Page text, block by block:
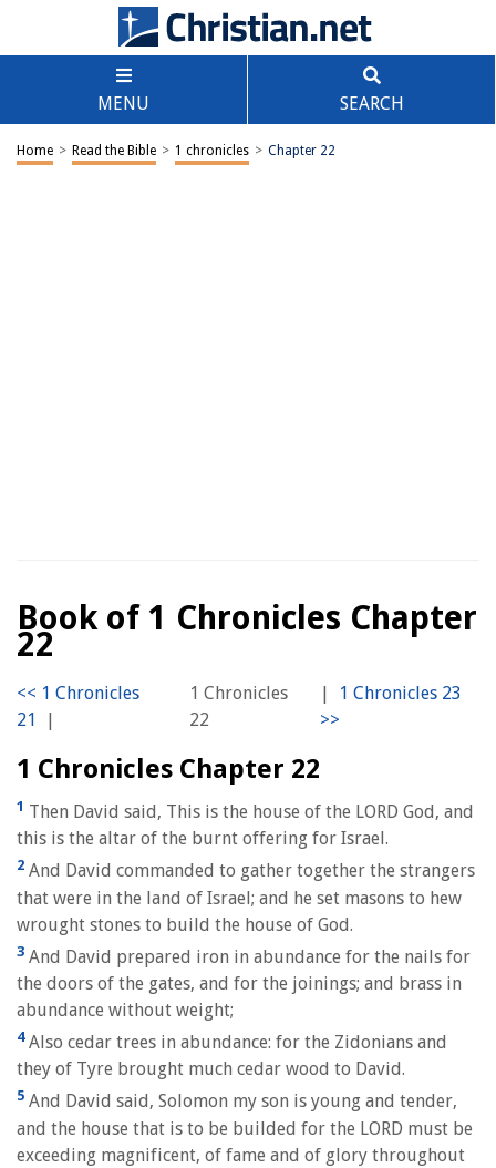
MENU SEARCH
Home > Read the Bible > 1 chronicles > Chapter 22
Book of 1 Chronicles Chapter
22
|
1 Chronicles
22
|
1 Chronicles Chapter 22
1 Then David said, This is the house of the LORD God, and
this is the altar of the burnt offering for Israel.
2 And David commanded to gather together the strangers
that were in the land of Israel; and he set masons to hew
wrought stones to build the house of God.
3 And David prepared iron in abundance for the nails for
the doors of the gates, and for the joinings; and brass in
abundance without weight;
4Also cedar trees in abundance: for the Zidonians and
they of Tyre brought much cedar wood to David.
5 And David said, Solomon my son is young and tender,
and the house that is to be builded for the LORD must be
exceeding magnificent, of fame and of glory throughout